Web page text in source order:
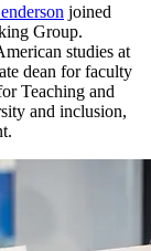
joined
Group.
studies at
dean for faculty
Teaching and
and inclusion,